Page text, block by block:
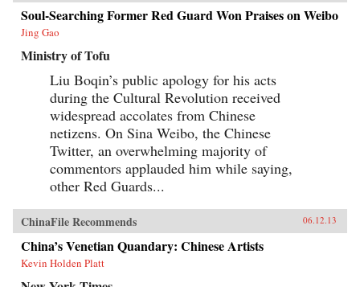
Soul-Searching Former Red Guard Won Praises on Weibo
Jing Gao
Ministry of Tofu
Liu Boqin’s public apology for his acts
during the Cultural Revolution received
widespread accolates from Chinese
netizens. On Sina Weibo, the Chinese
Twitter, an overwhelming majority of
commentors applauded him while saying,
other Red Guards...
ChinaFile Recommends 06.12.13
China’s Venetian Quandary: Chinese Artists
Kevin Holden Platt